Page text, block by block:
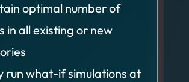
optimal number of
in all existing or new
run what-if simulations at